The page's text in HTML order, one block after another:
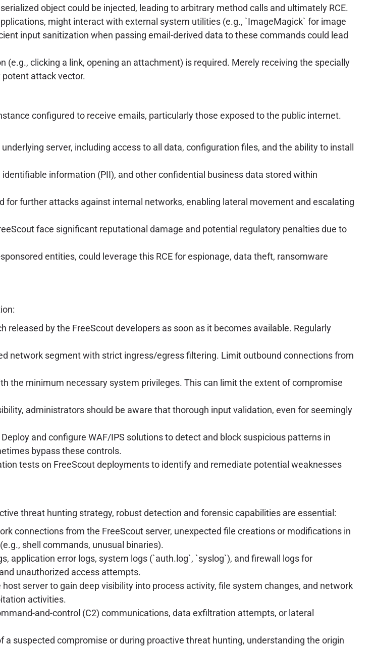
object could be injected, leading to arbitrary method calls and ultimately RCE.
might interact with external system utilities (e.g., `ImageMagick` for image
input sanitization when passing email-derived data to these commands could lead
clicking a link, opening an attachment) is required. Merely receiving the specially
attack vector.
configured to receive emails, particularly those exposed to the public internet.
server, including access to all data, configuration files, and the ability to install
information (PII), and other confidential business data stored within
for further attacks against internal networks, enabling lateral movement and escalating
face significant reputational damage and potential regulatory penalties due to
entities, could leverage this RCE for espionage, data theft, ransomware
released by the FreeScout developers as soon as it becomes available. Regularly
network segment with strict ingress/egress filtering. Limit outbound connections from
the minimum necessary system privileges. This can limit the extent of compromise
administrators should be aware that thorough input validation, even for seemingly
Deploy and configure WAF/IPS solutions to detect and block suspicious patterns in
bypass these controls.
tests on FreeScout deployments to identify and remediate potential weaknesses
threat hunting strategy, robust detection and forensic capabilities are essential:
connections from the FreeScout server, unexpected file creations or modifications in
shell commands, unusual binaries).
application error logs, system logs (`auth.log`, `syslog`), and firewall logs for
unauthorized access attempts.
host server to gain deep visibility into process activity, file system changes, and network
activities.
and-control (C2) communications, data exfiltration attempts, or lateral
a suspected compromise or during proactive threat hunting, understanding the origin